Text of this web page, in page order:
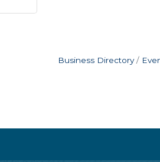
Business Directory